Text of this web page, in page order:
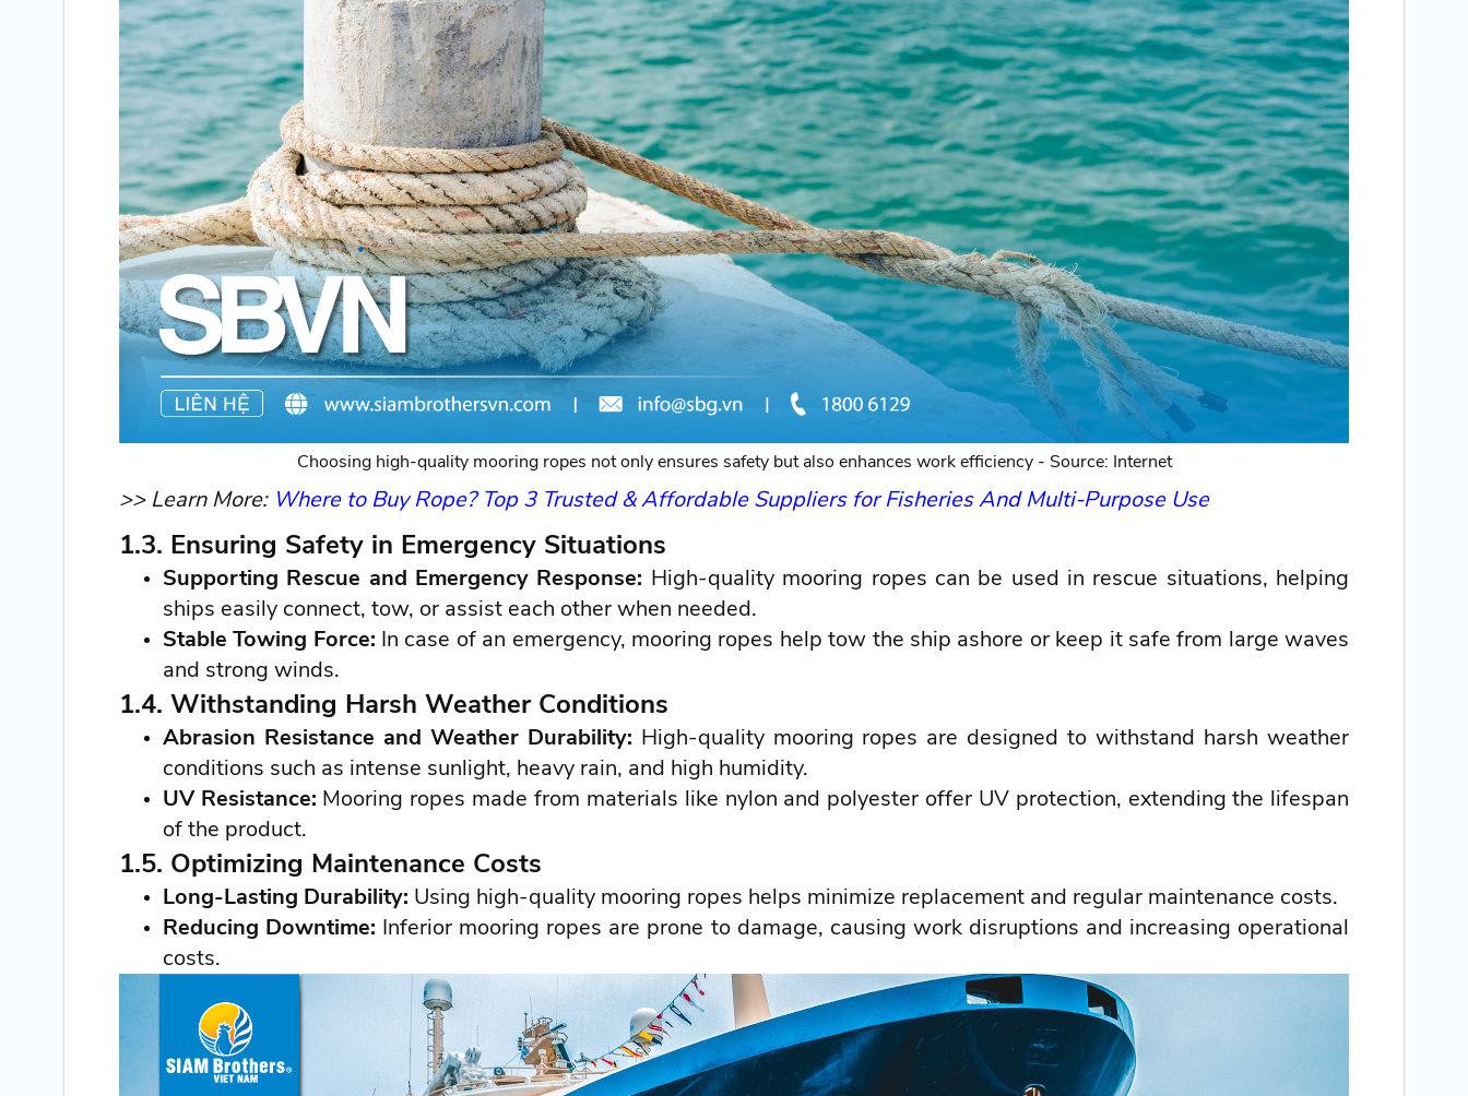
Choosing high-quality mooring ropes not only ensures safety but also enhances work efficiency - Source: Internet
>> Learn More: Where to Buy Rope? Top 3 Trusted & Affordable Suppliers for Fisheries And Multi-Purpose Use
1.3. Ensuring Safety in Emergency Situations
Supporting Rescue and Emergency Response: High-quality mooring ropes can be used in rescue situations, helping
ships easily connect, tow, or assist each other when needed.
Stable Towing Force: In case of an emergency, mooring ropes help tow the ship ashore or keep it safe from large waves
and strong winds.
1.4. Withstanding Harsh Weather Conditions
Abrasion Resistance and Weather Durability: High-quality mooring ropes are designed to withstand harsh weather
conditions such as intense sunlight, heavy rain, and high humidity.
UV Resistance: Mooring ropes made from materials like nylon and polyester offer UV protection, extending the lifespan
of the product.
1.5. Optimizing Maintenance Costs
Long-Lasting Durability: Using high-quality mooring ropes helps minimize replacement and regular maintenance costs.
Reducing Downtime: Inferior mooring ropes are prone to damage, causing work disruptions and increasing operational
costs.